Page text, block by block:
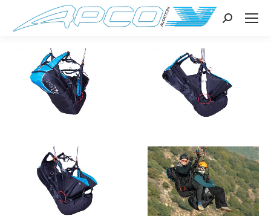
Search: